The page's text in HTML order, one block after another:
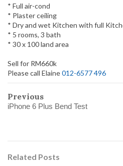
* Full air-cond
* Plaster ceiling
* Dry and wet Kitchen with full
* 5 rooms, 3 bath
* 30 x 100 land area
Sell for RM660k
Please call Elaine012-6577 496
Previous
iPhone 6 Plus Bend Test
Related Posts